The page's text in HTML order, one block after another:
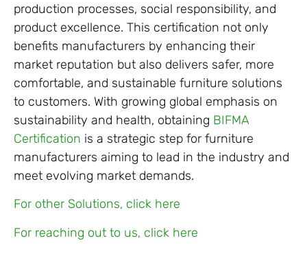
production processes, social responsibility, and
product excellence. This certification not only
benefits manufacturers by enhancing their
market reputation but also delivers safer, more
comfortable, and sustainable furniture solutions
to customers. With growing global emphasis on
sustainability and health, obtaining BIFMA
Certification is a strategic step for furniture
manufacturers aiming to lead in the industry and
meet evolving market demands.
For other Solutions, click here
For reaching out to us, click here